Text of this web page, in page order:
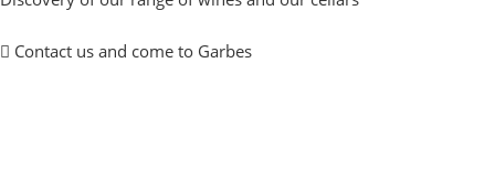
Contact us and come to Garbes